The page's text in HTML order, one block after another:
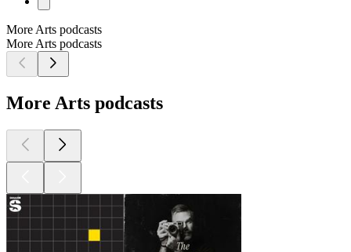
More Arts podcasts
More Arts podcasts
More Arts podcasts